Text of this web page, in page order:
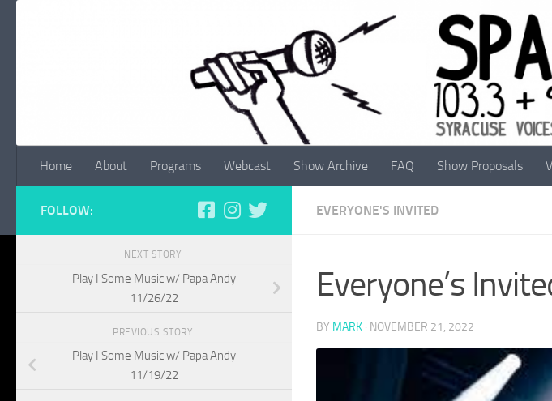
Home About Programs Webcast Show Archive FAQ Show Proposals
EVERYONE'S INVITED
Everyone’s
BY MARK · NOVEMBER 21, 2022
FOLLOW:
NEXT STORY
Play I Some Music w/ Papa Andy
11/26/22
PREVIOUS STORY
Play I Some Music w/ Papa Andy
11/19/22